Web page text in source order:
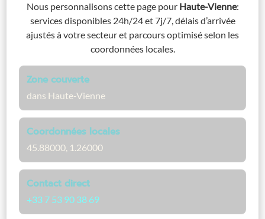
Nous personnalisons cette page pour Haute-Vienne:
services disponibles 24h/24 et 7j/7, délais d’arrivée
ajustés à votre secteur et parcours optimisé selon les
coordonnées locales.
Zone couverte
dans Haute-Vienne
Coordonnées locales
45.88000, 1.26000
Contact direct
+33 7 53 90 38 69